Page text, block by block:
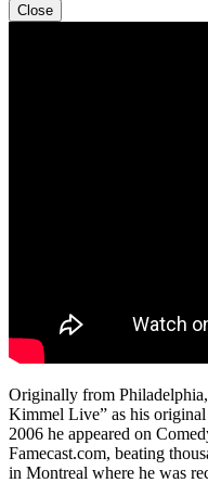
Close
Originally from
Kimmel Live” as his original
2006 he appeared on
Famecast.com, beating
in Montreal where he was